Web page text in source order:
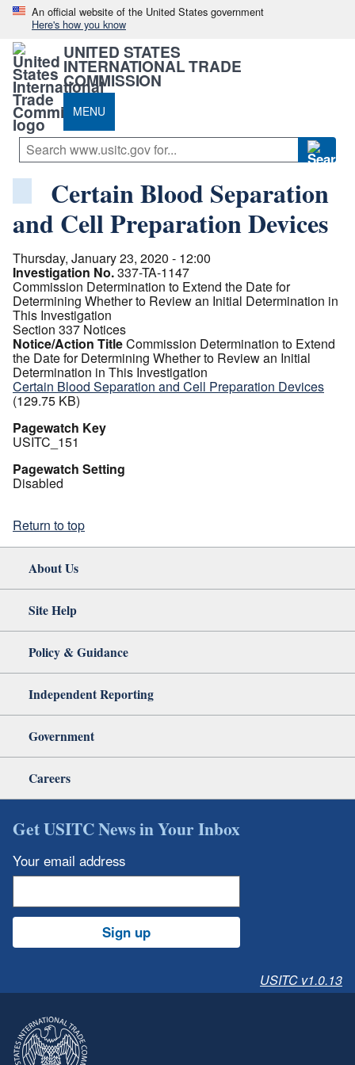
An official website of the United States government
Here's how you know
UNITED STATES
INTERNATIONAL TRADE
COMMISSION
MENU
Certain Blood Separation
and Cell Preparation Devices
Thursday, January 23, 2020 - 12:00
Investigation No.337-TA-1147
Commission Determination to Extend the Date for
Determining Whether to Review an Initial Determination in
This Investigation
Section 337 Notices
Notice/Action TitleCommission Determination to Extend
the Date for Determining Whether to Review an Initial
Determination in This Investigation
Certain Blood Separation and Cell Preparation Devices
(129.75 KB)
Pagewatch Key
USITC_151
Pagewatch Setting
Disabled
Return to top
About Us
Site Help
Policy & Guidance
Independent Reporting
Government
Careers
Get USITC News in Your Inbox
Your email address
Sign up
USITC v1.0.13